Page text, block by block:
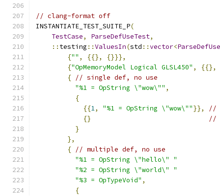
// clang-format off
INSTANTIATE_TEST_SUITE_P(
TestCase, ParseDefUseTest,
:: testing ::ValuesIn(std ::vector<
{"" , {{},
{}}},
{"OpMemoryModel Logical GLSL450" ,
{{},
{ // single def, no use
"%1 = OpString \"wow\"" ,
{
{{1, "%1 = OpString \"wow\""}},
//
{}
//
}
},
{ // multiple def, no use
"%1 = OpString \"hello\" "
"%2 = OpString \"world\" "
"%3 = OpTypeVoid" ,
{